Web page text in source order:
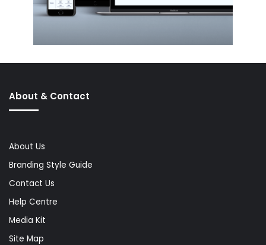
About & Contact
About Us
Branding Style Guide
Contact Us
Help Centre
Media Kit
Site Map